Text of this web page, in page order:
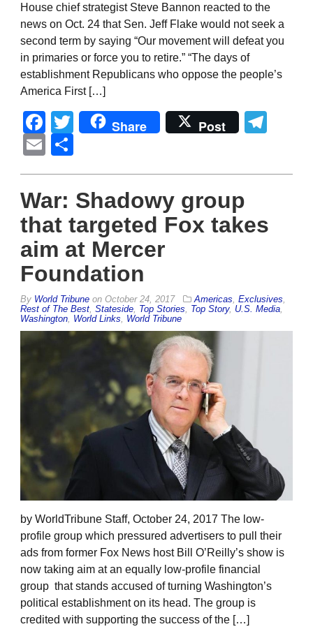
House chief strategist Steve Bannon reacted to the
news on Oct. 24 that Sen. Jeff Flake would not seek a
second term by saying “Our movement will defeat you
in primaries or force you to retire.” “The days of
establishment Republicans who oppose the people’s
America First […]
Facebook
Twitter
Share Post
Email
War: Shadowy group
that targeted Fox takes
aim at Mercer
Foundation
By World Tribune on October 24, 2017 Americas Exclusives
Rest of The Best Stateside Top Stories Top Story, U.S. Media
Washington World Links World Tribune
by WorldTribune Staff, October 24, 2017 The low-
profile group which pressured advertisers to pull their
ads from former Fox News host Bill O’Reilly’s show is
now taking aim at an equally low-profile financial
group that stands accused of turning Washington’s
political establishment on its head. The group is
credited with supporting the success of the […]